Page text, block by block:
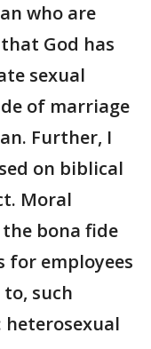
who are
God has
sexual
of marriage
Further, I
on biblical
Moral
bona fide
employees
such